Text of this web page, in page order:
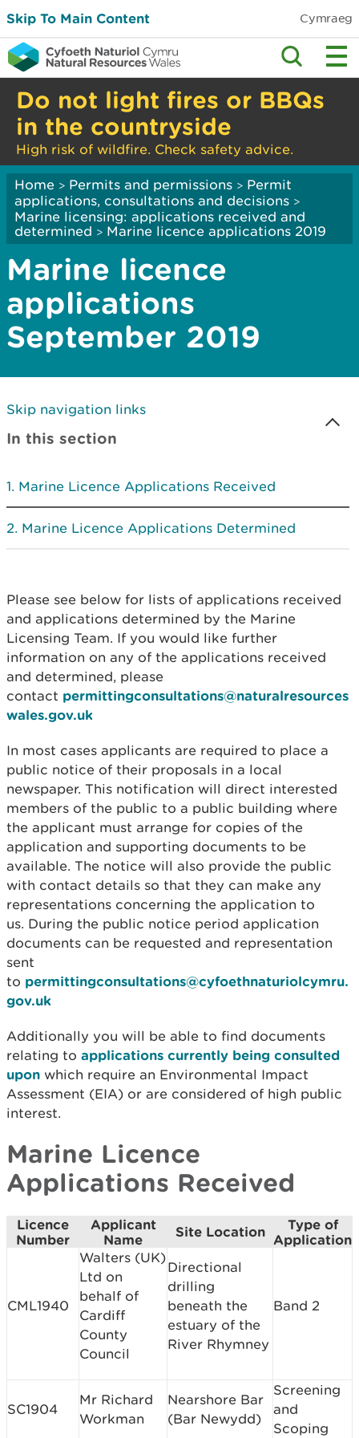
Skip To Main Content Cymraeg
Do not light fires or BBQs
in the countryside
High risk of wildfire. Check safety advice.
Home > Permits and permissions > Permit
applications, consultations and decisions >
Marine licensing: applications received and
determined > Marine licence applications 2019
Marine licence
applications
September 2019
Skip navigation links
In this section
Marine Licence Applications Received
Marine Licence Applications Determined
Please see below for lists of applications received
and applications determined by the Marine
Licensing Team. If you would like further
information on any of the applications received
and determined, please
contact permittingconsultations@naturalresources
wales.gov.uk
In most cases applicants are required to place a
public notice of their proposals in a local
newspaper. This notification will direct interested
members of the public to a public building where
the applicant must arrange for copies of the
application and supporting documents to be
available. The notice will also provide the public
with contact details so that they can make any
representations concerning the application to
us. During the public notice period application
documents can be requested and representation
sent
to permittingconsultations@cyfoethnaturiolcymru.
gov.uk
Additionally you will be able to find documents
relating to applications currently being consulted
upon which require an Environmental Impact
Assessment (EIA) or are considered of high public
interest.
Marine Licence
Applications Received
Licence
Number
Applicant
Name
Site Location
Type of
Application
CML1940
Walters (UK)
Ltd on
behalf of
Cardiff
County
Council
Directional
drilling
beneath the
estuary of the
River Rhymney
Band 2
SC1904
Mr Richard
Workman
Nearshore Bar
(Bar Newydd)
Screening
and
Scoping